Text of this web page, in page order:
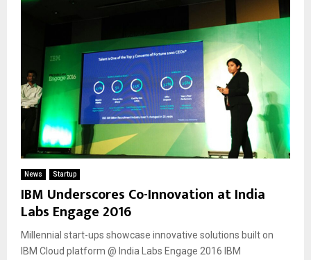
News Startup
IBM Underscores Co-Innovation at India
Labs Engage 2016
Millennial start-ups showcase innovative solutions built on
IBM Cloud platform @ India Labs Engage 2016 IBM